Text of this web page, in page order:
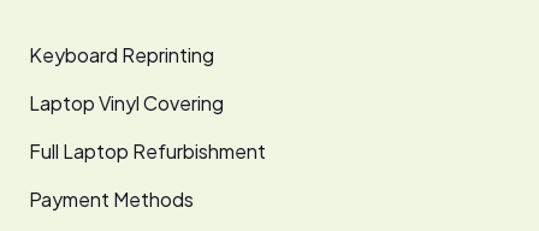
Keyboard Reprinting
Laptop Vinyl Covering
Full Laptop Refurbishment
Payment Methods